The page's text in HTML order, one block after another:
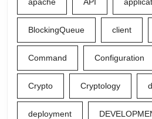
BlockingQueue client
Command Configuration
Crypto Cryptology
deployment